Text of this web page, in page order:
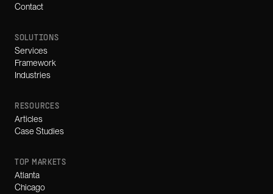
Contact
SOLUTIONS
Services
Framework
Industries
RESOURCES
Articles
Case Studies
TOP MARKETS
Atlanta
Chicago